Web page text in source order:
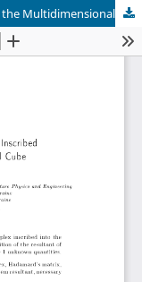
On a Regular Hypersimplex Inscribed into the Multidimensional Cube